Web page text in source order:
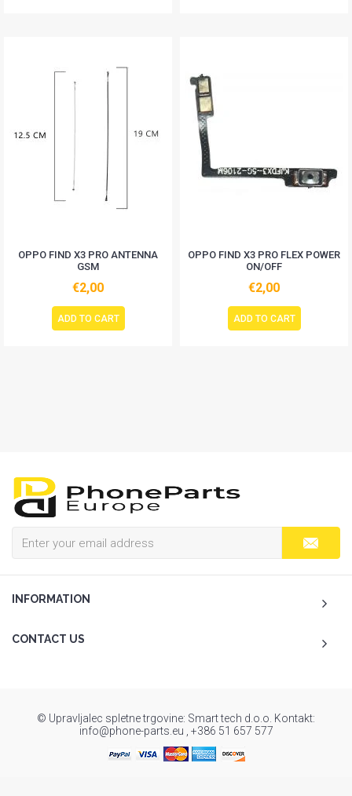
OPPO FIND X3 PRO ANTENNA
GSM
€2,00
ADD TO CART
OPPO FIND X3 PRO FLEX POWER
ON/OFF
€2,00
ADD TO CART
INFORMATION
CONTACT US
© Upravljalec spletne trgovine: Smart tech d.o.o. Kontakt:
info@phone-parts.eu , +386 51 657 577